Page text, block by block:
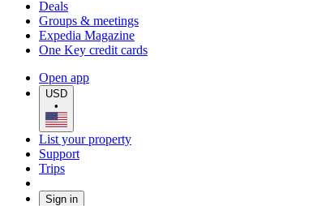
Deals
Groups & meetings
Expedia Magazine
One Key credit cards
Open app
USD
•
List your property
Support
Trips
Sign in